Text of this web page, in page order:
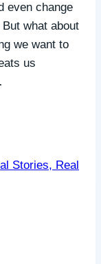
even change
what about
we want to
us